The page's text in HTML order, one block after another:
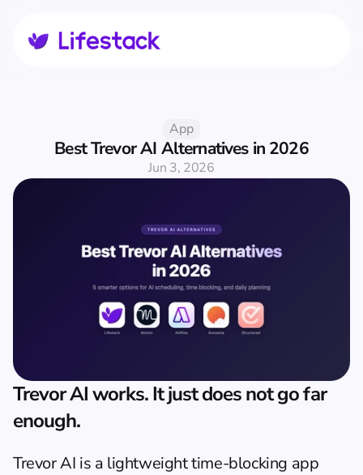
App
Best Trevor AI Alternatives in 2026
Jun 3, 2026
Trevor AI works. It just does not go far
enough.
Trevor AI is a lightweight time-blocking app